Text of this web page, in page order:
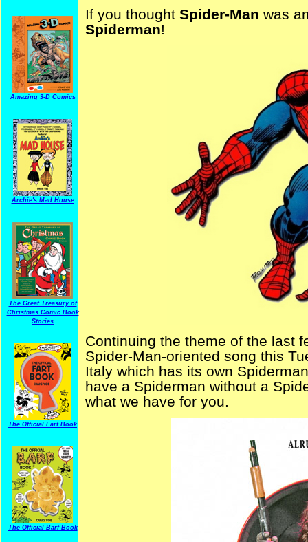
Amazing 3-D Comics
Archie's Mad House
The Great Treasury of
Christmas Comic Book
Stories
The Official Fart Book
The Official Barf Book
If you thought Spider-Man was
Spiderman!
Continuing the theme of the last
Spider-Man-oriented song this
Italy which has its own
have a Spiderman without a
what we have for you.